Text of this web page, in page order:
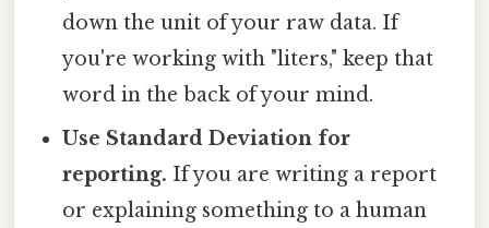
down the unit of your raw data. If
you're working with "liters," keep that
word in the back of your mind.
Use Standard Deviation for
reporting. If you are writing a report
or explaining something to a human